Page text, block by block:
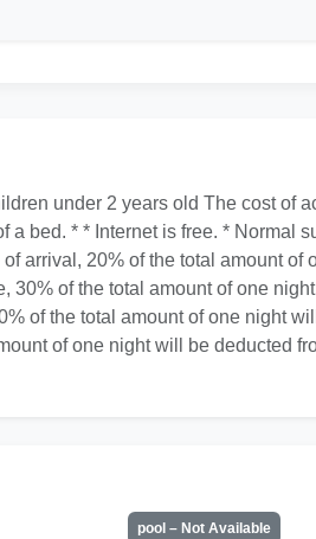
under 2 years old The cost
a bed. * * Internet is free. *
arrival, 20% of the total amount
30% of the total amount of one
of the total amount of one night
of one night will be deducted
pool – Not Available